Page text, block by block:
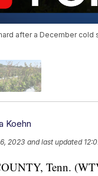
after a December
Koehn
2023 and last updated
Tenn.